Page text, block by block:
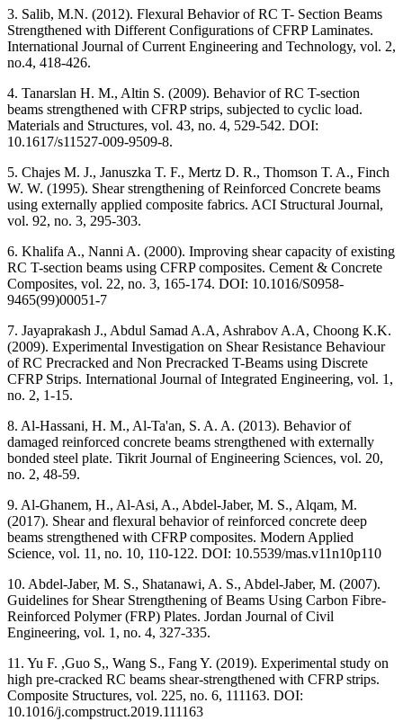
3. Salib, M.N. (2012). Flexural Behavior of RC T- Section Beams
Strengthened with Different Configurations of CFRP Laminates.
International Journal of Current Engineering and Technology, vol. 2,
no.4, 418-426.
4. Tanarslan H. M., Altin S. (2009). Behavior of RC T-section
beams strengthened with CFRP strips, subjected to cyclic load.
Materials and Structures, vol. 43, no. 4, 529-542. DOI:
10.1617/s11527-009-9509-8.
5. Chajes M. J., Januszka T. F., Mertz D. R., Thomson T. A., Finch
W. W. (1995). Shear strengthening of Reinforced Concrete beams
using externally applied composite fabrics. ACI Structural Journal,
vol. 92, no. 3, 295-303.
6. Khalifa A., Nanni A. (2000). Improving shear capacity of existing
RC T-section beams using CFRP composites. Cement & Concrete
Composites, vol. 22, no. 3, 165-174. DOI: 10.1016/S0958-
9465(99)00051-7
7. Jayaprakash J., Abdul Samad A.A, Ashrabov A.A, Choong K.K.
(2009). Experimental Investigation on Shear Resistance Behaviour
of RC Precracked and Non Precracked T-Beams using Discrete
CFRP Strips. International Journal of Integrated Engineering, vol. 1,
no. 2, 1-15.
8. Al-Hassani, H. M., Al-Ta'an, S. A. A. (2013). Behavior of
damaged reinforced concrete beams strengthened with externally
bonded steel plate. Tikrit Journal of Engineering Sciences, vol. 20,
no. 2, 48-59.
9. Al-Ghanem, H., Al-Asi, A., Abdel-Jaber, M. S., Alqam, M.
(2017). Shear and flexural behavior of reinforced concrete deep
beams strengthened with CFRP composites. Modern Applied
Science, vol. 11, no. 10, 110-122. DOI: 10.5539/mas.v11n10p110
10. Abdel-Jaber, M. S., Shatanawi, A. S., Abdel-Jaber, M. (2007).
Guidelines for Shear Strengthening of Beams Using Carbon Fibre-
Reinforced Polymer (FRP) Plates. Jordan Journal of Civil
Engineering, vol. 1, no. 4, 327-335.
11. Yu F. ,Guo S,, Wang S., Fang Y. (2019). Experimental study on
high pre-cracked RC beams shear-strengthened with CFRP strips.
Composite Structures, vol. 225, no. 6, 111163. DOI:
10.1016/j.compstruct.2019.111163